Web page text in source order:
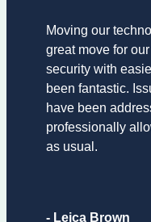
Moving our
great move for
security with
been fantastic.
have been
professionally
as usual.
- Leica Brown